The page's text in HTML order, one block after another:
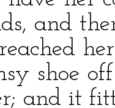
and
shoe
and it